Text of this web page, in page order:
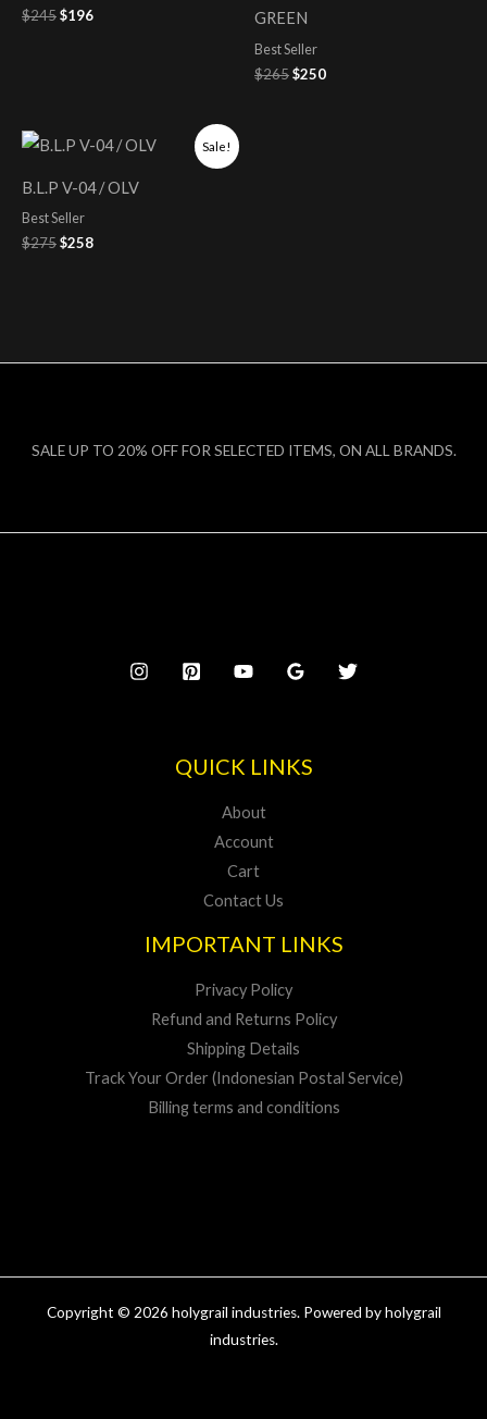
$245$196
GREEN
Best Seller
$265$250
Sale!
B.L.P V-04 / OLV
Best Seller
$275
Original
price
$275.
$258
Current
price
$258.
SALE UP TO 20% OFF FOR SELECTED ITEMS, ON ALL BRANDS.
QUICK LINKS
About
Account
Cart
Contact Us
IMPORTANT LINKS
Privacy Policy
Refund and Returns Policy
Shipping Details
Track Your Order (Indonesian Postal Service)
Billing terms and conditions
Copyright © 2026 holygrail industries. Powered by holygrail
industries.